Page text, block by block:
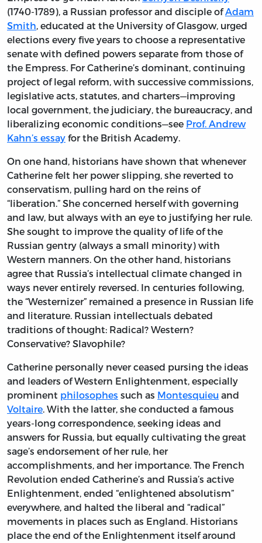
(1740-1789), a Russian professor and disciple ofAdam
Smith, educated at the University of Glasgow, urged
elections every five years to choose a representative
senate with defined powers separate from those of
the Empress. For Catherine’s dominant, continuing
project of legal reform, with successive commissions,
legislative acts, statutes, and charters—improving
local government, the judiciary, the bureaucracy, and
liberalizing economic conditions—see Prof. Andrew
Kahn’s essay for the British Academy.
On one hand, historians have shown that whenever
Catherine felt her power slipping, she reverted to
conservatism, pulling hard on the reins of
“liberation.” She concerned herself with governing
and law, but always with an eye to justifying her rule.
She sought to improve the quality of life of the
Russian gentry (always a small minority) with
Western manners. On the other hand, historians
agree that Russia’s intellectual climate changed in
ways never entirely reversed. In centuries following,
the “Westernizer” remained a presence in Russian life
and literature. Russian intellectuals debated
traditions of thought: Radical? Western?
Conservative? Slavophile?
Catherine personally never ceased pursing the ideas
and leaders of Western Enlightenment, especially
prominent philosophes such as Montesquieu and
Voltaire. With the latter, she conducted a famous
years-long correspondence, seeking ideas and
answers for Russia, but equally cultivating the great
sage’s endorsement of her rule, her
accomplishments, and her importance. The French
Revolution ended Catherine’s and Russia’s active
Enlightenment, ended “enlightened absolutism”
everywhere, and halted the liberal and “radical”
movements in places such as England. Historians
place the end of the Enlightenment itself around